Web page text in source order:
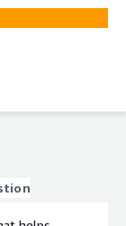
for